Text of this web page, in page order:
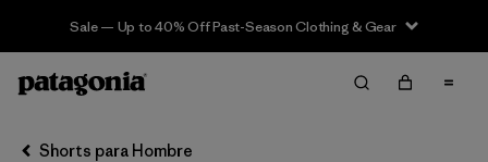
Sale — Up to 40% Off Past-Season Clothing & Gear
Filter & Sort Limpiar Todos
Shorts para Hombre